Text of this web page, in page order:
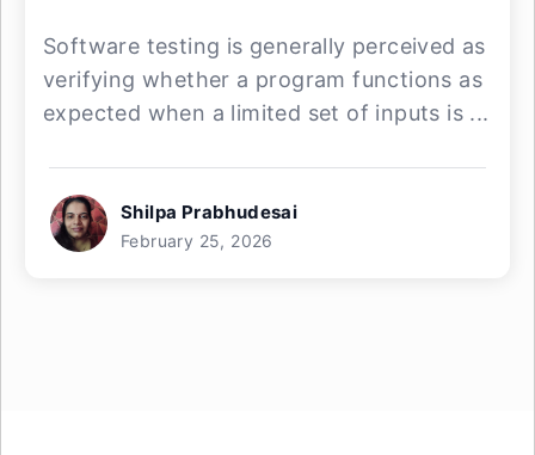
Software testing is generally perceived as
verifying whether a program functions as
expected when a limited set of inputs is ...
Shilpa Prabhudesai
February 25, 2026